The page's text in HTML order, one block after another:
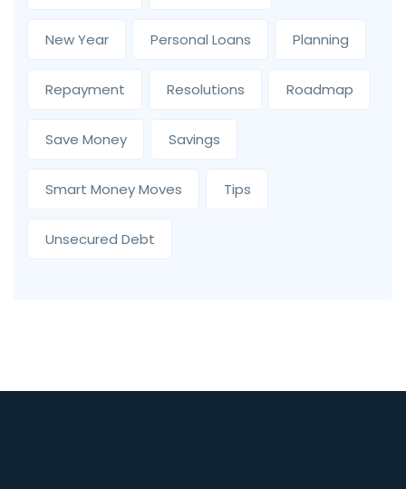
New Year Personal Loans Planning
Repayment Resolutions Roadmap
Save Money Savings
Smart Money Moves Tips
Unsecured Debt